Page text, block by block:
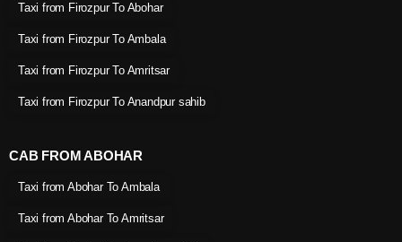
Taxi from Firozpur To Abohar
Taxi from Firozpur To Ambala
Taxi from Firozpur To Amritsar
Taxi from Firozpur To Anandpur sahib
CAB FROM ABOHAR
Taxi from Abohar To Ambala
Taxi from Abohar To Amritsar